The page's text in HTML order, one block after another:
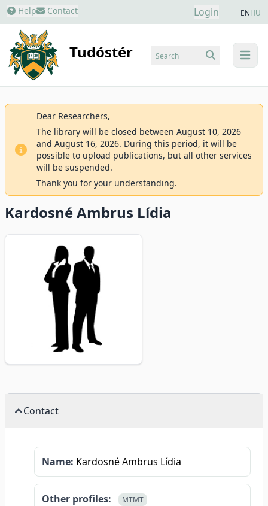
Help Contact Login ENHU
Tudóstér menu
Search
Dear Researchers,
The library will be closed between August 10, 2026
and August 16, 2026. During this period, it will be
possible to upload publications, but all other services
will be suspended.
Thank you for your understanding.
Kardosné Ambrus Lídia
Contact
Name: Kardosné Ambrus Lídia
Other profiles: MTMT